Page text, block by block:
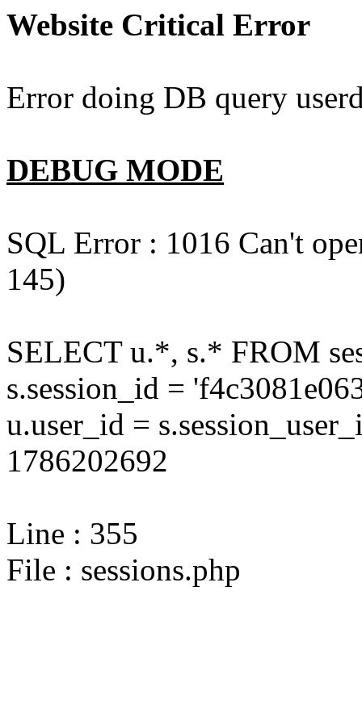
Website Critical Error
Error doing DB query
DEBUG MODE
SQL Error : 1016 Can't
145)
SELECT u.*, s.* FROM
s.session_id =
u.user_id =
1786202692
Line : 355
File : sessions.php